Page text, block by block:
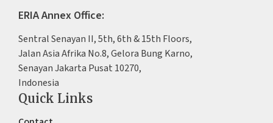
ERIA Annex Office:
Sentral Senayan II, 5th, 6th & 15th Floors,
Jalan Asia Afrika No.8, Gelora Bung Karno,
Senayan Jakarta Pusat 10270,
Indonesia
Quick Links